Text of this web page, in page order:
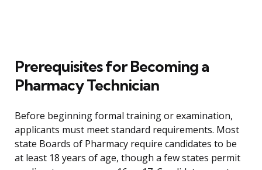
Prerequisites for Becoming a
Pharmacy Technician
Before beginning formal training or examination,
applicants must meet standard requirements. Most
state Boards of Pharmacy require candidates to be
at least 18 years of age, though a few states permit